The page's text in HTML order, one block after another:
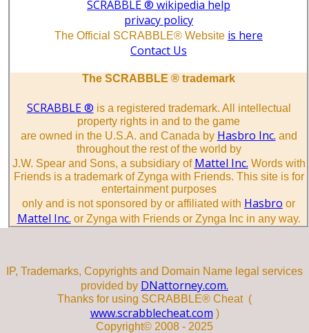
SCRABBLE ® wikipedia help
privacy policy
The Official SCRABBLE® Website is here
Contact Us
The SCRABBLE ® trademark
SCRABBLE ® is a registered trademark. All intellectual
property rights in and to the game
are owned in the U.S.A. and Canada by Hasbro Inc. and
throughout the rest of the world by
J.W. Spear and Sons, a subsidiary of Mattel Inc. Words with
Friends is a trademark of Zynga with Friends. This site is for
entertainment purposes
only and is not sponsored by or affiliated with Hasbro or
Mattel Inc. or Zynga with Friends or Zynga Inc in any way.
IP, Trademarks, Copyrights and Domain Name legal services
provided by DNattorney.com.
Thanks for using SCRABBLE® Cheat (
www.scrabblecheat.com )
Copyright© 2008 - 2025